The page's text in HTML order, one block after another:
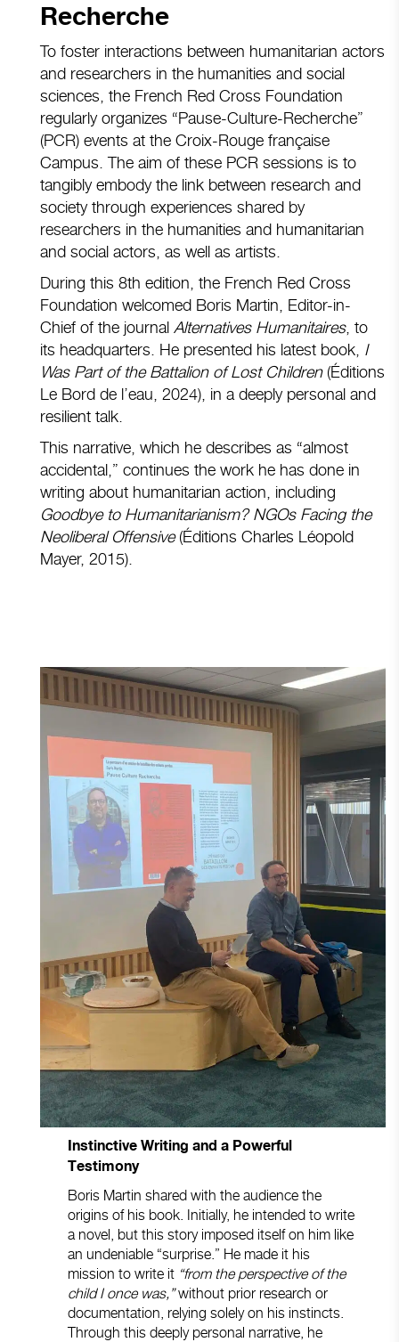
Recherche
To foster interactions between humanitarian actors
and researchers in the humanities and social
sciences, the French Red Cross Foundation
regularly organizes “Pause-Culture-Recherche”
(PCR) events at the Croix-Rouge française
Campus. The aim of these PCR sessions is to
tangibly embody the link between research and
society through experiences shared by
researchers in the humanities and humanitarian
and social actors, as well as artists.
During this 8th edition, the French Red Cross
Foundation welcomed Boris Martin, Editor-in-
Chief of the journal Alternatives Humanitaires, to
its headquarters. He presented his latest book, I
Was Part of the Battalion of Lost Children(Éditions
Le Bord de l’eau, 2024), in a deeply personal and
resilient talk.
This narrative, which he describes as “almost
accidental,” continues the work he has done in
writing about humanitarian action, including
Goodbye to Humanitarianism? NGOs Facing the
Neoliberal Offensive(Éditions Charles Léopold
Mayer, 2015).
Instinctive Writing and a Powerful
Testimony
Boris Martin shared with the audience the
origins of his book. Initially, he intended to write
a novel, but this story imposed itself on him like
an undeniable “surprise.” He made it his
mission to write it “from the perspective of the
child I once was,”without prior research or
documentation, relying solely on his instincts.
Through this deeply personal narrative, he